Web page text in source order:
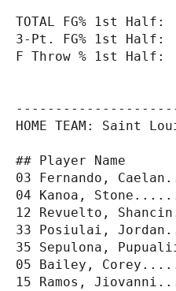
TOTAL FG% 1st
3-Pt. FG% 1st Half:
F Throw % 1st
HOME TEAM: Saint
## Player Name
03 Fernando,
04 Kanoa,
12 Revuelto,
33 Posiulai,
35 Sepulona,
05 Bailey,
15 Ramos,